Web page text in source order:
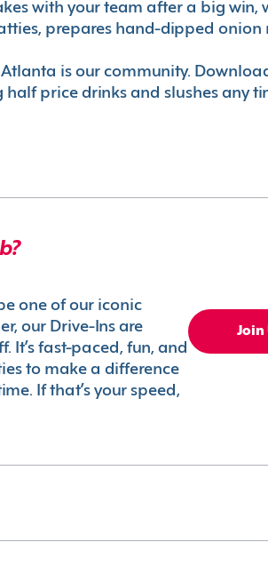
with your team after a big win,
prepares hand-dipped onion
is our community.
price drinks and slushes any
one of our iconic
our Drive-Ins are
It’s fast-paced, fun, and
to make a difference
If that’s your speed,
Join